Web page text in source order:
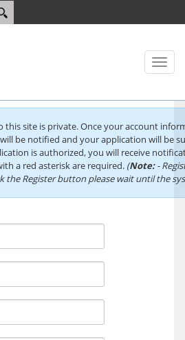
Toggle
this site is private. Once your account
be notified and your application will be
is authorized, you will receive
a red asterisk are required. (Note:-
the Register button please wait until the